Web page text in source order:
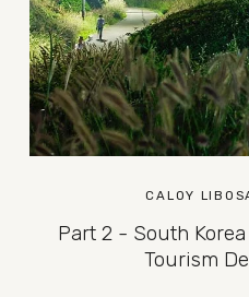
CALOY
Part 2 - South
Tourism